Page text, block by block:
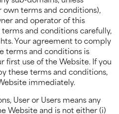
terms and conditions),
and operator of this
and conditions carefully,
Your agreement to comply
terms and conditions is
first use of the Website. If you
these terms and conditions,
immediately.
User or Users means any
Website and is not either (i)